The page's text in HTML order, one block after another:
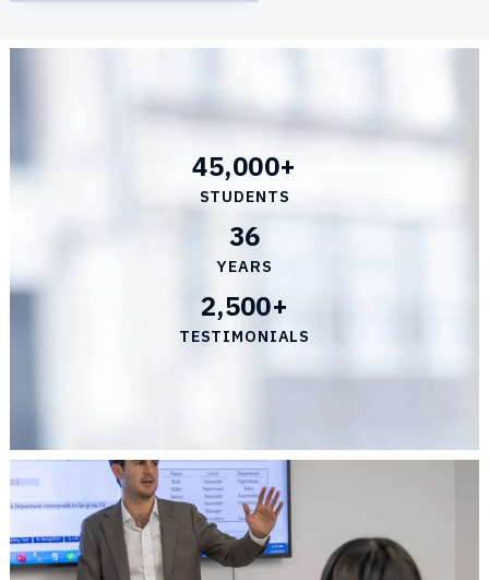
45,000+
STUDENTS
36
YEARS
2,500+
TESTIMONIALS